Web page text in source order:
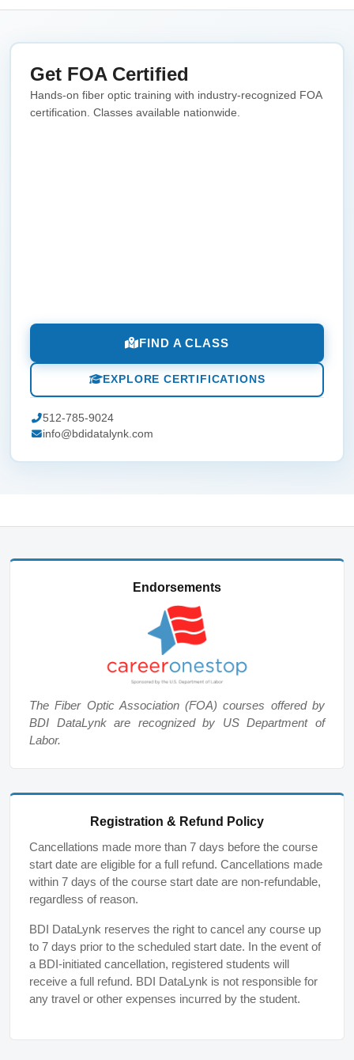
Get FOA Certified
Hands-on fiber optic training with industry-recognized FOA
certification. Classes available nationwide.
FIND A CLASS
EXPLORE CERTIFICATIONS
512-785-9024
info@bdidatalynk.com
Endorsements
The Fiber Optic Association (FOA) courses offered by
BDI DataLynk are recognized by US Department of
Labor.
Registration & Refund Policy
Cancellations made more than 7 days before the course
start date are eligible for a full refund. Cancellations made
within 7 days of the course start date are non-refundable,
regardless of reason.
BDI DataLynk reserves the right to cancel any course up
to 7 days prior to the scheduled start date. In the event of
a BDI-initiated cancellation, registered students will
receive a full refund. BDI DataLynk is not responsible for
any travel or other expenses incurred by the student.